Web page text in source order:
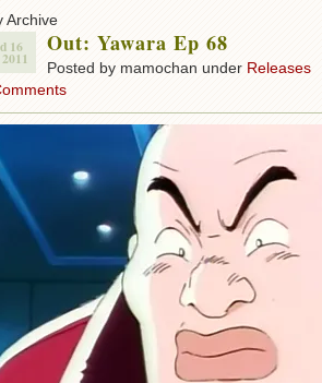
Archive
16 Out: Yawara Ep 68
Posted by mamochan under Releases